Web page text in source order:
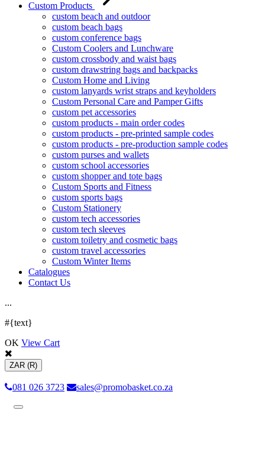
Custom Products
custom beach and outdoor
custom beach bags
custom conference bags
Custom Coolers and Lunchware
custom crossbody and waist bags
custom drawstring bags and backpacks
Custom Home and Living
custom lanyards wrist straps and keyholders
Custom Personal Care and Pamper Gifts
custom pet accessories
custom products - main order codes
custom products - pre-printed sample codes
custom products - pre-production sample codes
custom purses and wallets
custom school accessories
custom shopper and tote bags
Custom Sports and Fitness
custom sports bags
Custom Stationery
custom tech accessories
custom tech sleeves
custom toiletry and cosmetic bags
custom travel accessories
Custom Winter Items
Catalogues
Contact Us
...
#{text}
OK View Cart
ZAR (R)
081 026 3723 sales@promobasket.co.za
Toggle